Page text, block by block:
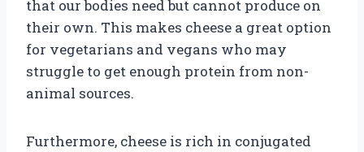
that our bodies need but cannot produce on
their own. This makes cheese a great option
for vegetarians and vegans who may
struggle to get enough protein from non-
animal sources.
Furthermore, cheese is rich in conjugated